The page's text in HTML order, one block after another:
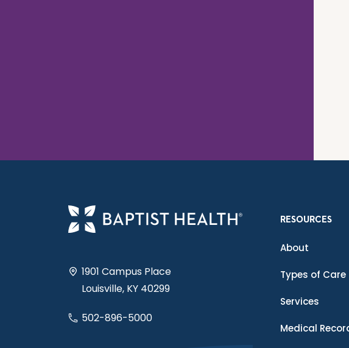
1901 Campus Place
Louisville, KY 40299
502-896-5000
RESOURCES
About
Types of Care
Services
Medical